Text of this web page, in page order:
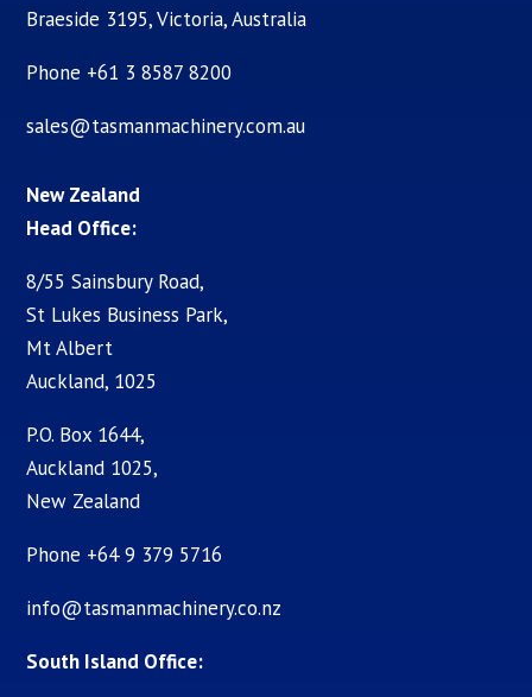
Braeside 3195, Victoria, Australia
Phone +61 3 8587 8200
sales@tasmanmachinery.com.au
New Zealand
Head Office:
8/55 Sainsbury Road,
St Lukes Business Park,
Mt Albert
Auckland, 1025
P.O. Box 1644,
Auckland 1025,
New Zealand
Phone +64 9 379 5716
info@tasmanmachinery.co.nz
South Island Office: